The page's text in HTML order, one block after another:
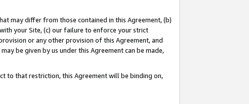
may differ from those contained in this Agreement, (b)
your Site, (c) our failure to enforce your strict
or any other provision of this Agreement, and
be given by us under this Agreement can be made,
to that restriction, this Agreement will be binding on,